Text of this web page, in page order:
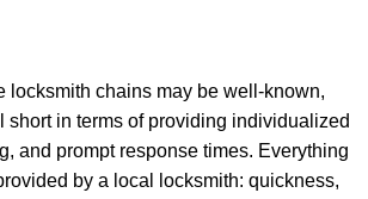
locksmith chains may be well-known,
short in terms of providing individualized
and prompt response times. Everything
by a local locksmith: quickness,